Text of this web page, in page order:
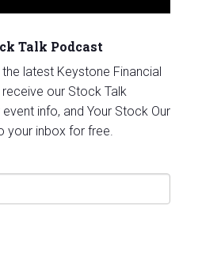
Talk Podcast
latest Keystone Financial
our Stock Talk
info, and Your Stock Our
your inbox for free.